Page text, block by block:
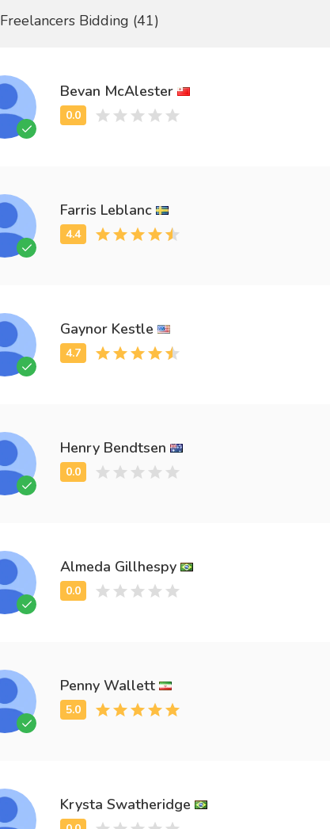
Freelancers Bidding (41)
Bevan McAlester
Farris Leblanc
Gaynor Kestle
Henry Bendtsen
Almeda Gillhespy
Penny Wallett
Krysta Swatheridge